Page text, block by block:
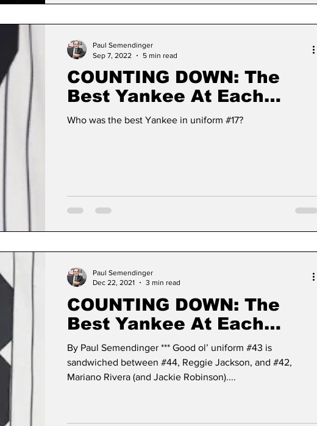
COUNTING DOWN: The
Best Yankee At Each
Uniform Number (#17)
Who was the best Yankee in uniform #17?
Paul Semendinger
Sep 7, 2022
5 min read
COUNTING DOWN: The
Best Yankee At Each
Uniform Number (#43)
By Paul Semendinger *** Good ol’ uniform #43 is
sandwiched between #44, Reggie Jackson, and #42,
Mariano Rivera (and Jackie Robinson)....
Paul Semendinger
Dec 22, 2021
3 min read